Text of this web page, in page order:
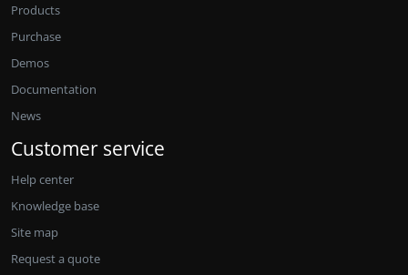
Products
Purchase
Demos
Documentation
News
Customer service
Help center
Knowledge base
Site map
Request a quote